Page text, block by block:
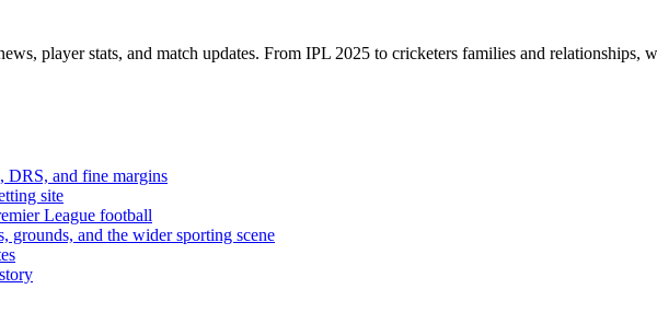
player stats, and match updates. From IPL 2025 to cricketers families and relationships,
DRS, and fine margins
site
League football
grounds, and the wider sporting scene